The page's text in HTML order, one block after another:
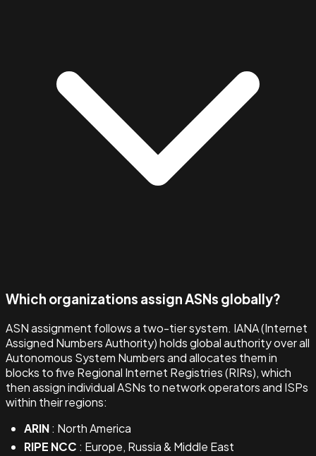
Which organizations assign ASNs globally?
ASN assignment follows a two-tier system. IANA (Internet
Assigned Numbers Authority) holds global authority over all
Autonomous System Numbers and allocates them in
blocks to five Regional Internet Registries (RIRs), which
then assign individual ASNs to network operators and ISPs
within their regions:
ARIN: North America
RIPE NCC : Europe, Russia & Middle East